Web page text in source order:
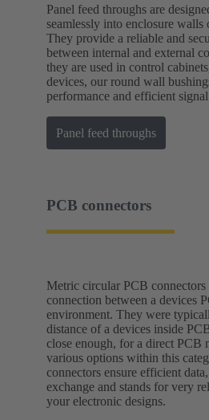
Panel feed throughs are
seamlessly into enclosure walls
They provide a reliable and
between internal and external
they are used in control
devices, our round wall
performance and efficient
Panel feed throughs
PCB connectors
Metric circular PCB
connection between a devices
environment. They were
distance of a devices inside
close enough, for a direct PCB
various options within this
connectors ensure efficient
exchange and stands for very
your electronic designs.